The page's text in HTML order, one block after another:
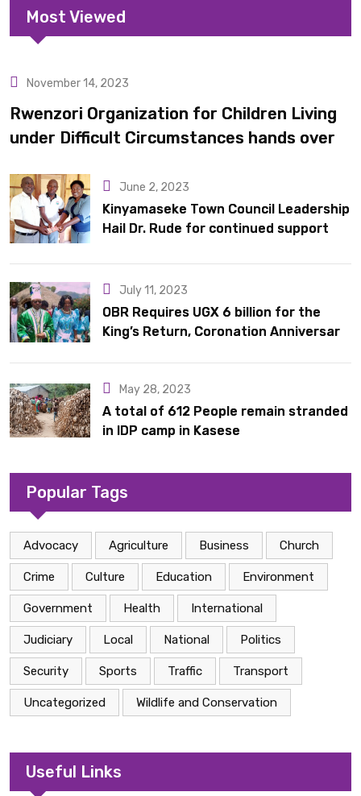
Most Viewed
Uncategorized
November 14, 2023
Rwenzori Organization for Children Living
under Difficult Circumstances hands over
June 2, 2023
Kinyamaseke Town Council Leadership
Hail Dr. Rude for continued support
July 11, 2023
OBR Requires UGX 6 billion for the
King’s Return, Coronation Anniversary,
May 28, 2023
A total of 612 People remain stranded
in IDP camp in Kasese
Popular Tags
Advocacy Agriculture Business Church
Crime Culture Education Environment
Government Health International
Judiciary Local National Politics
Security Sports Traffic Transport
Uncategorized Wildlife and Conservation
Useful Links